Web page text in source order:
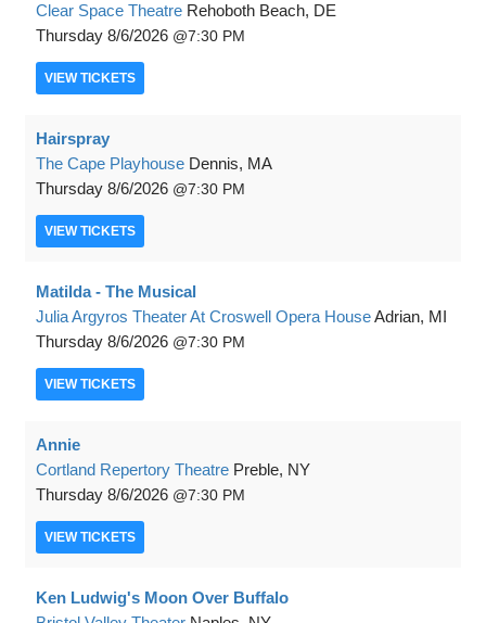
Clear Space Theatre Rehoboth Beach, DE
Thursday 8/6/2026 7:30 PM
VIEW TICKETS
Hairspray
The Cape Playhouse Dennis, MA
Thursday 8/6/2026 7:30 PM
VIEW TICKETS
Matilda - The Musical
Julia Argyros Theater At Croswell Opera HouseAdrian, MI
Thursday 8/6/2026 7:30 PM
VIEW TICKETS
Annie
Cortland Repertory Theatre Preble, NY
Thursday 8/6/2026 7:30 PM
VIEW TICKETS
Ken Ludwig's Moon Over Buffalo